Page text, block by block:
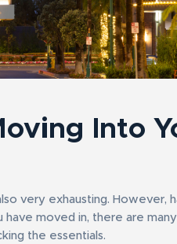
Into
very exhausting. However,
have moved in, there are
the essentials.